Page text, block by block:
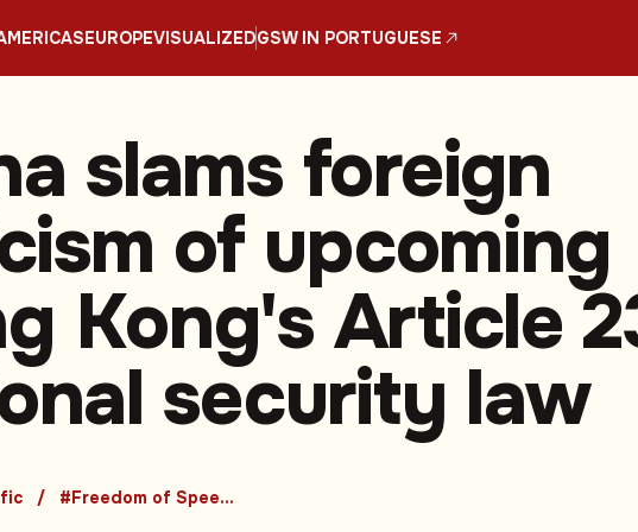
EUROPEVISUALIZEDGSW IN PORTUGUESE
slams foreign
of upcoming
Kong's Article
security law
#Freedom of Speech